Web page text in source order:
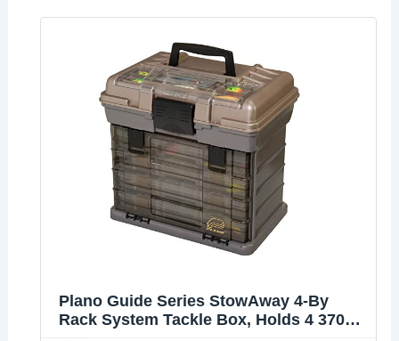
Plano Guide Series StowAway 4-By
Rack System Tackle Box, Holds 4 3700